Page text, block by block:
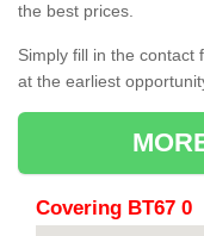
the best prices.
Simply fill in the contact
at the earliest
Covering BT67 0